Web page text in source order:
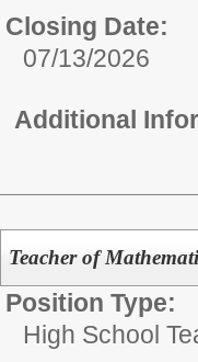
Closing Date:
07/13/2026
Additional
Teacher of
Position Type:
High School